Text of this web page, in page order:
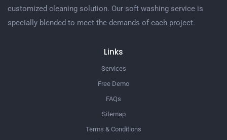
customized cleaning solution. Our soft washing service is
specially blended to meet the demands of each project.
Links
Services
Free Demo
FAQs
Sitemap
Terms & Conditions